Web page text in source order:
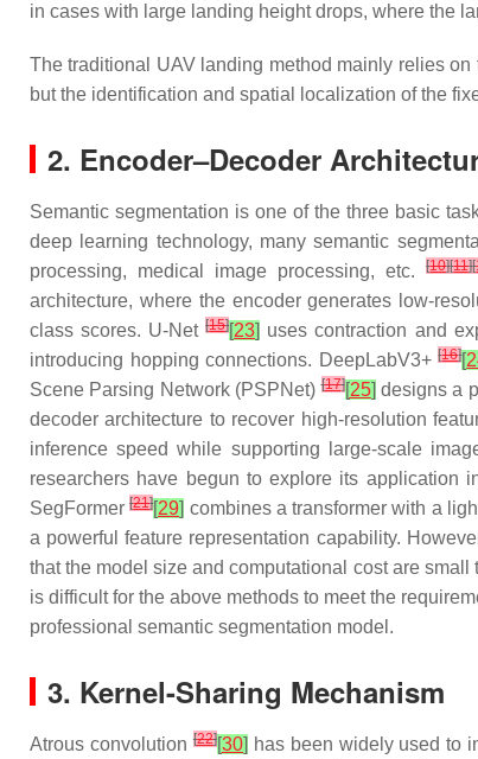
in cases with large landing height drops, where the
The traditional UAV landing method mainly relies
but the identification and spatial localization of the
2. Encoder–Decoder
Semantic segmentation is one of the three basic
deep learning technology, many semantic
processing, medical image processing, etc.[10][11][
architecture, where the encoder generates low-
class scores. U-Net[15][23] uses contraction and
introducing hopping connections. DeepLabV3+[16][
Scene Parsing Network (PSPNet)[17][25] designs a
decoder architecture to recover high-resolution
inference speed while supporting large-scale
researchers have begun to explore its application
SegFormer[21][29] combines a transformer with a
a powerful feature representation capability.
that the model size and computational cost are
is difficult for the above methods to meet the
professional semantic segmentation model.
3. Kernel-Sharing Mechanism
Atrous convolution[22][30] has been widely used to